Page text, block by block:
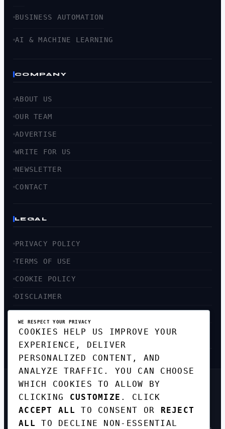
BUSINESS AUTOMATION
AI & MACHINE LEARNING
COMPANY
ABOUT US
OUR TEAM
ADVERTISE
WRITE FOR US
NEWSLETTER
CONTACT
LEGAL
PRIVACY POLICY
TERMS OF USE
COOKIE POLICY
DISCLAIMER
SITEMAP
GET THE WEEKLY TECH
DIGEST
TOP STORIES IN AI, STARTUPS, AND
INNOVATION — EVERY FRIDAY. NO SPAM.
WE RESPECT YOUR PRIVACY
COOKIES HELP US IMPROVE YOUR
EXPERIENCE, DELIVER
PERSONALIZED CONTENT, AND
ANALYZE TRAFFIC. YOU CAN CHOOSE
WHICH COOKIES TO ALLOW BY
CLICKING CUSTOMIZE . CLICK
ACCEPT ALL
TO CONSENT OR REJECT
ALL
TO DECLINE NON-ESSENTIAL